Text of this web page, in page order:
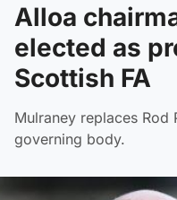
Alloa
elected as
Scottish FA
Mulraney replaces
governing body.